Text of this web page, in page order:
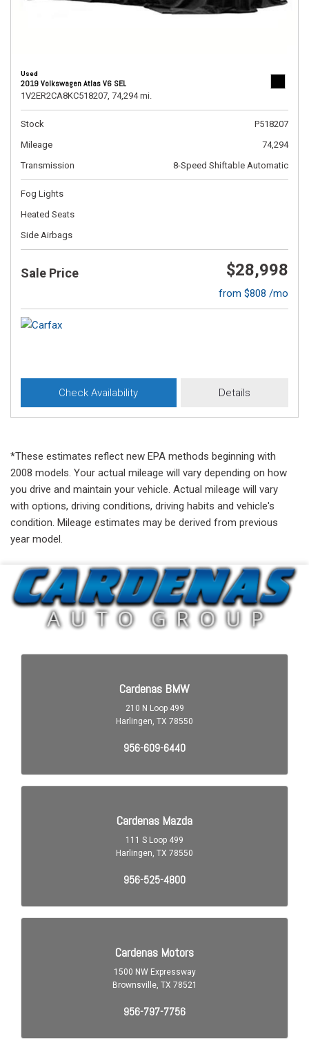
Used
2019 Volkswagen Atlas V6 SEL
1V2ER2CA8KC518207, 74,294 mi.
Stock
P518207
Mileage
74,294
Transmission
8-Speed Shiftable Automatic
Fog Lights
Heated Seats
Side Airbags
Sale Price $28,998
from $808 /mo
Check Availability Details
*These estimates reflect new EPA methods beginning with
2008 models. Your actual mileage will vary depending on how
you drive and maintain your vehicle. Actual mileage will vary
with options, driving conditions, driving habits and vehicle's
condition. Mileage estimates may be derived from previous
year model.